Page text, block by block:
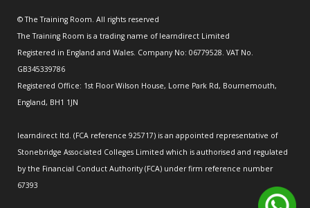
© The Training Room. All rights reserved
The Training Room is a trading name of learndirect Limited
Registered in England and Wales. Company No: 06779528. VAT No.
GB345339786
Registered Office: 1st Floor Wilson House, Lorne Park Rd, Bournemouth,
England, BH1 1JN
learndirect ltd. (FCA reference 925717) is an appointed representative of
Stonebridge Associated Colleges Limited which is authorised and regulated
by the Financial Conduct Authority (FCA) under firm reference number
67393